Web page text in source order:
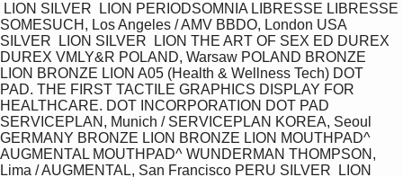
LION SILVER  LION PERIODSOMNIA LIBRESSE LIBRESSE
SOMESUCH, Los Angeles / AMV BBDO, London USA
SILVER  LION SILVER  LION THE ART OF SEX ED DUREX
DUREX VMLY&R POLAND, Warsaw POLAND BRONZE
LION BRONZE LION A05 (Health & Wellness Tech) DOT
PAD. THE FIRST TACTILE GRAPHICS DISPLAY FOR
HEALTHCARE. DOT INCORPORATION DOT PAD
SERVICEPLAN, Munich / SERVICEPLAN KOREA, Seoul
GERMANY BRONZE LION BRONZE LION MOUTHPAD^
AUGMENTAL MOUTHPAD^ WUNDERMAN THOMPSON,
Lima / AUGMENTAL, San Francisco PERU SILVER  LION